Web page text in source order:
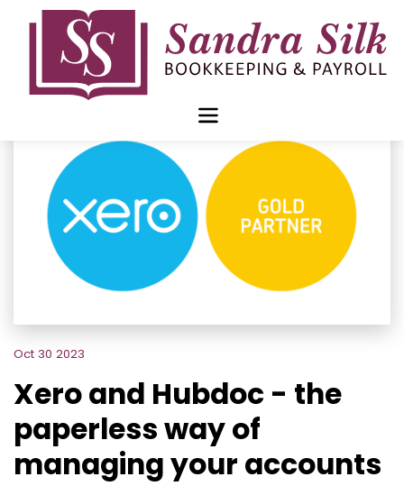
Oct 30 2023
Xero and Hubdoc - the
paperless way of
managing your accounts